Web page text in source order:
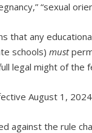
“sexual
that any
schools)must
legal might of the
August 1,
against the rule